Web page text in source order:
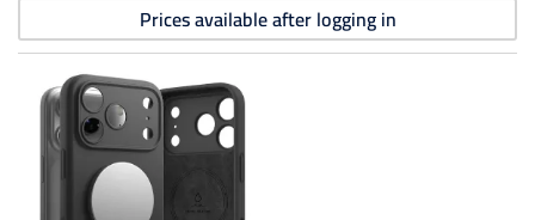
Prices available after logging in